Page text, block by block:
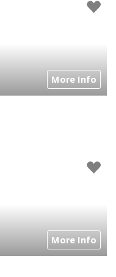
More Info
More Info